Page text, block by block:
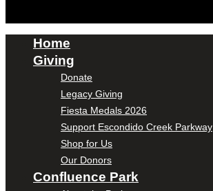
Home
Giving
Donate
Legacy Giving
Fiesta Medals 2026
Support Escondido Creek Parkway
Shop for Us
Our Donors
Confluence Park